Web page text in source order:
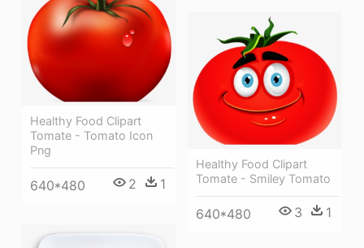
Healthy Food Clipart
Tomate - Tomato Icon
Png
640*480 2 1
Healthy Food Clipart
Tomate - Smiley Tomato
640*480 3 1